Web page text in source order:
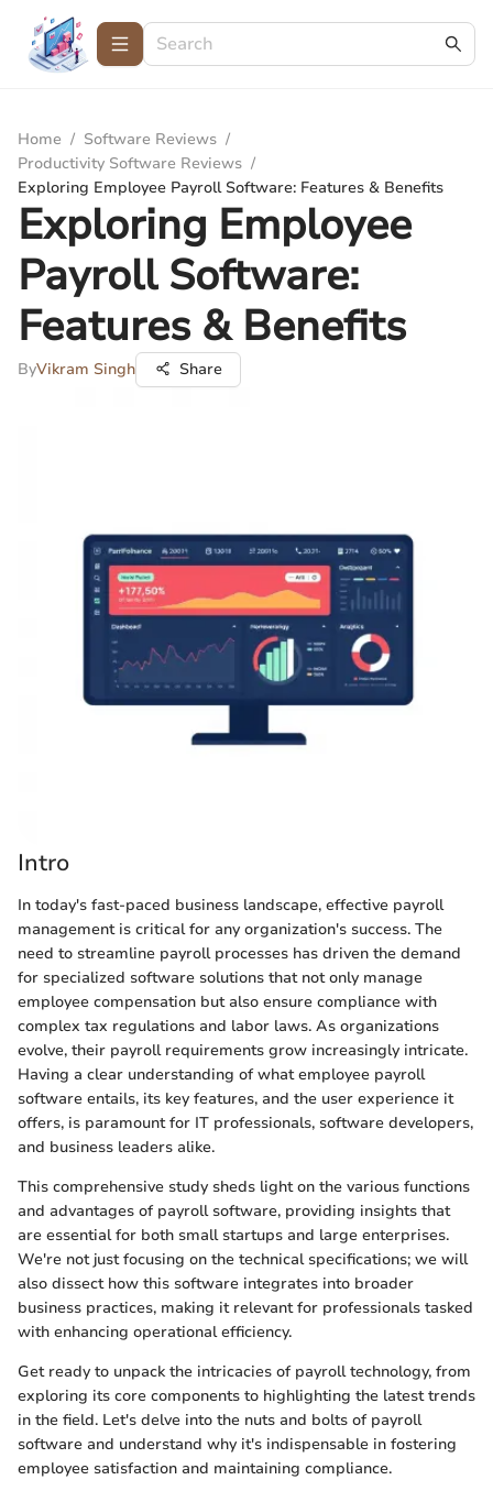
Home / Software Reviews /
Productivity Software Reviews /
Exploring Employee Payroll Software: Features & Benefits
Exploring Employee
Payroll Software:
Features & Benefits
ByVikram Singh Share
Intro
In today's fast-paced business landscape, effective payroll
management is critical for any organization's success. The
need to streamline payroll processes has driven the demand
for specialized software solutions that not only manage
employee compensation but also ensure compliance with
complex tax regulations and labor laws. As organizations
evolve, their payroll requirements grow increasingly intricate.
Having a clear understanding of what employee payroll
software entails, its key features, and the user experience it
offers, is paramount for IT professionals, software developers,
and business leaders alike.
This comprehensive study sheds light on the various functions
and advantages of payroll software, providing insights that
are essential for both small startups and large enterprises.
We're not just focusing on the technical specifications; we will
also dissect how this software integrates into broader
business practices, making it relevant for professionals tasked
with enhancing operational efficiency.
Get ready to unpack the intricacies of payroll technology, from
exploring its core components to highlighting the latest trends
in the field. Let's delve into the nuts and bolts of payroll
software and understand why it's indispensable in fostering
employee satisfaction and maintaining compliance.